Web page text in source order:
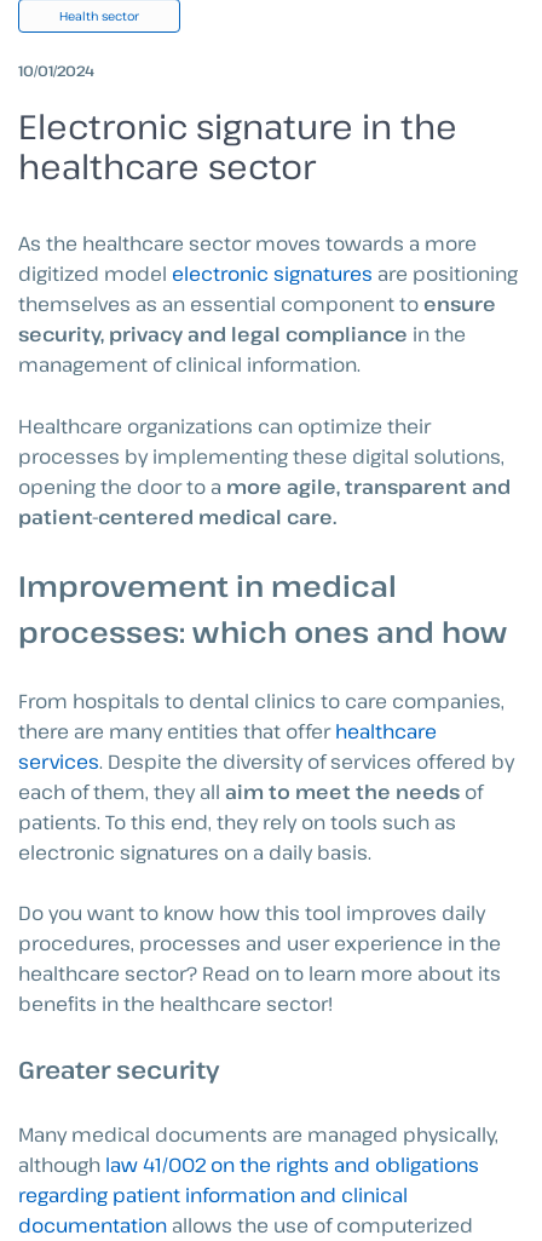
Health sector
10/01/2024
Electronic signature in the
healthcare sector
As the healthcare sector moves towards a more
digitized model electronic signatures are positioning
themselves as an essential component to ensure
security, privacy and legal compliance in the
management of clinical information.
Healthcare organizations can optimize their
processes by implementing these digital solutions,
opening the door to a more agile, transparent and
patient-centered medical care.
Improvement in medical
processes: which ones and how
From hospitals to dental clinics to care companies,
there are many entities that offerhealthcare
services. Despite the diversity of services offered by
each of them, they all aim to meet the needs of
patients. To this end, they rely on tools such as
electronic signatures on a daily basis.
Do you want to know how this tool improves daily
procedures, processes and user experience in the
healthcare sector? Read on to learn more about its
benefits in the healthcare sector!
Greater security
Many medical documents are managed physically,
although law 41/002 on the rights and obligations
regarding patient information and clinical
documentation allows the use of computerized